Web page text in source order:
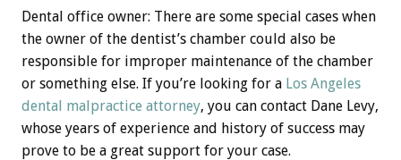
Dental office owner: There are some special cases when
the owner of the dentist’s chamber could also be
responsible for improper maintenance of the chamber
or something else. If you’re looking for a Los Angeles
dental malpractice attorney, you can contact Dane Levy,
whose years of experience and history of success may
prove to be a great support for your case.